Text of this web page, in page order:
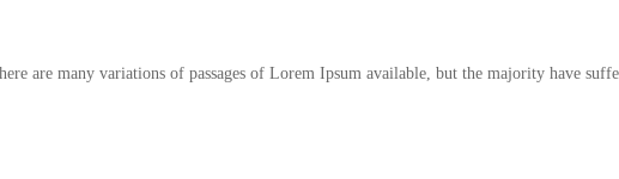
are many variations of passages of Lorem Ipsum available, but the majority have